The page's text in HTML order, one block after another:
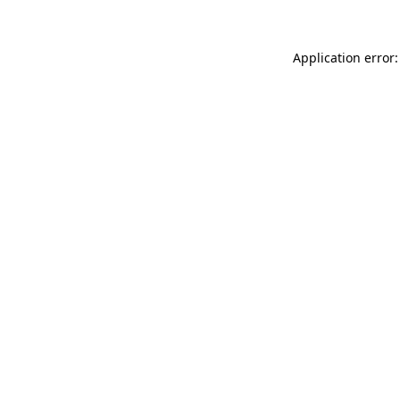
Application